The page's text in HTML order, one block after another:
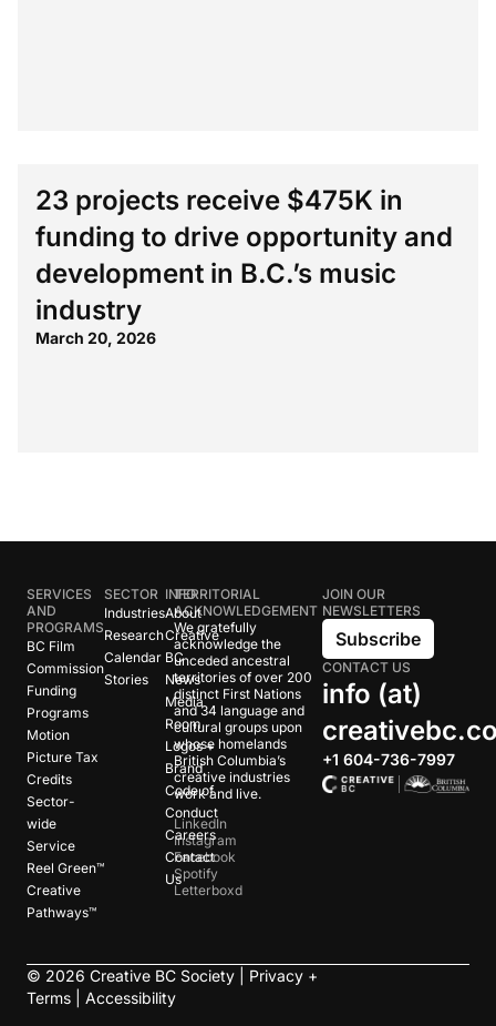
23 projects receive $475K in
funding to drive opportunity and
development in B.C.’s music
industry
March 20, 2026
SERVICES
AND
PROGRAMS
BC Film
Commission
Funding
Programs
Motion
Picture Tax
Credits
Sector-
wide
Service
Reel Green™
Creative
Pathways™
SECTOR
Industries
Research
Calendar
Stories
INFO
About
Creative
BC
News
Media
Room
Logos +
Brand
Code of
Conduct
Careers
Contact
Us
TERRITORIAL
ACKNOWLEDGEMENT
We gratefully
acknowledge the
unceded ancestral
territories of over 200
distinct First Nations
and 34 language and
cultural groups upon
whose homelands
British Columbia’s
creative industries
work and live.
LinkedIn
Instagram
Facebook
Spotify
Letterboxd
JOIN OUR
NEWSLETTERS
Subscribe
CONTACT US
info (at)
+1 604-736-7997
© 2026 Creative BC Society | Privacy +
Terms
Accessibility